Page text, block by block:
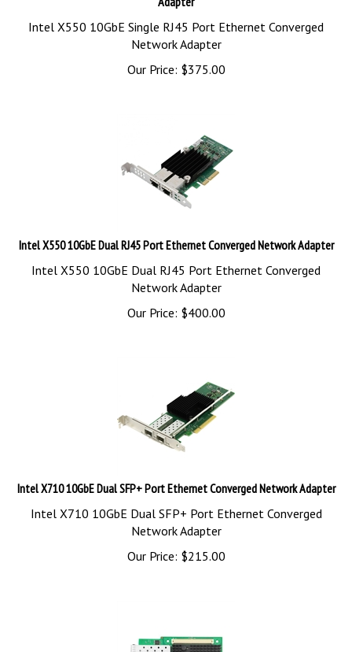
Intel X550 10GbE Single RJ45 Port Ethernet Converged
Network Adapter
Our Price:
$375.00
Intel X550 10GbE Dual RJ45 Port Ethernet Converged Network Adapter
Intel X550 10GbE Dual RJ45 Port Ethernet Converged
Network Adapter
Our Price:
$ 400.00
Intel X710 10GbE Dual SFP+ Port Ethernet Converged Network Adapter
Intel X710 10GbE Dual SFP+ Port Ethernet Converged
Network Adapter
Our Price:
$215.00